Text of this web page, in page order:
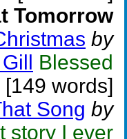
Tomorrow
by
Blessed
[149 words]
Song by
story I ever